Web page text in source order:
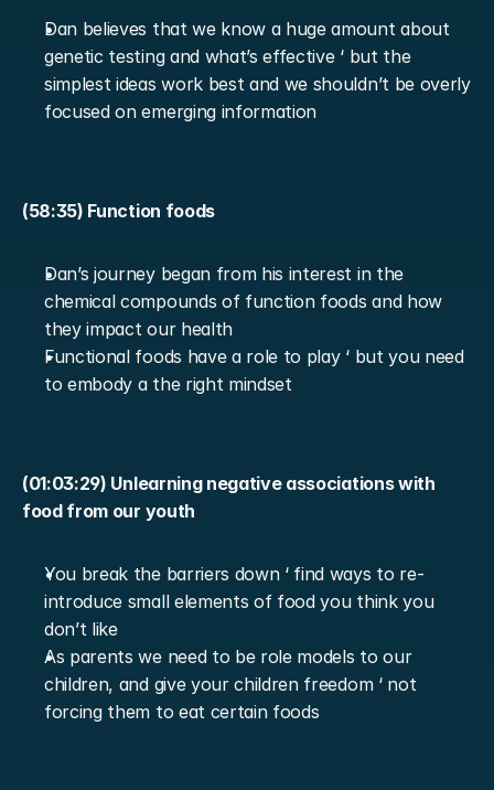
Dan believes that we know a huge amount about
genetic testing and what’s effective ‘ but the
simplest ideas work best and we shouldn’t be overly
focused on emerging information
(58:35) Function foods
Dan’s journey began from his interest in the
chemical compounds of function foods and how
they impact our health
Functional foods have a role to play ‘ but you need
to embody a the right mindset
(01:03:29) Unlearning negative associations with
food from our youth
You break the barriers down ‘ find ways to re-
introduce small elements of food you think you
don’t like
As parents we need to be role models to our
children, and give your children freedom ‘ not
forcing them to eat certain foods